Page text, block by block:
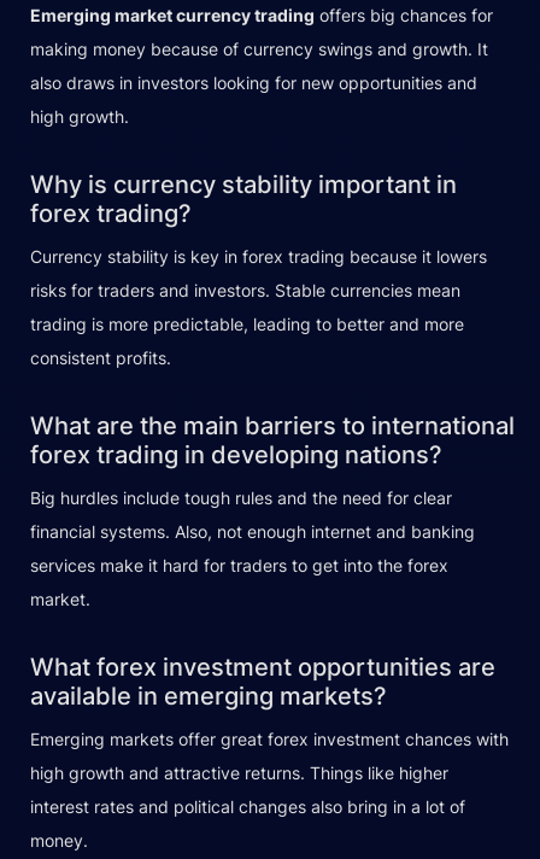
Emerging market currency trading offers big chances for
making money because of currency swings and growth. It
also draws in investors looking for new opportunities and
high growth.
Why is currency stability important in
forex trading?
Currency stability is key in forex trading because it lowers
risks for traders and investors. Stable currencies mean
trading is more predictable, leading to better and more
consistent profits.
What are the main barriers to international
forex trading in developing nations?
Big hurdles include tough rules and the need for clear
financial systems. Also, not enough internet and banking
services make it hard for traders to get into the forex
market.
What forex investment opportunities are
available in emerging markets?
Emerging markets offer great forex investment chances with
high growth and attractive returns. Things like higher
interest rates and political changes also bring in a lot of
money.